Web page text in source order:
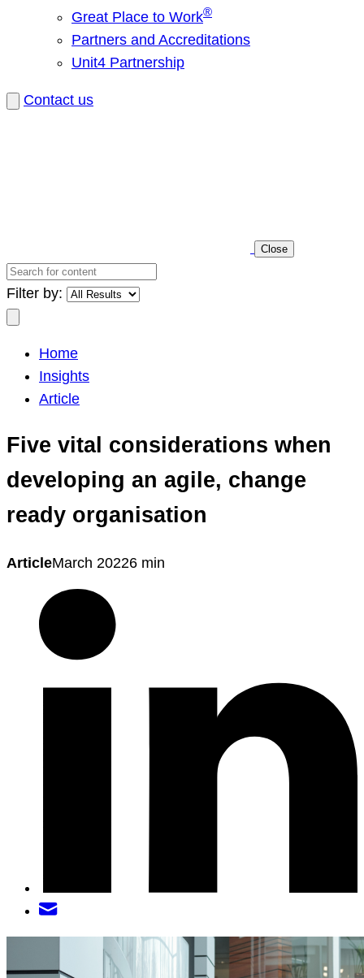
Great Place to Work®
Partners and Accreditations
Unit4 Partnership
Contact us
Close
Search
for
content
Filter by:
Home
Insights
Article
Five vital considerations when
developing an agile, change
ready organisation
ArticleMarch 20226 min